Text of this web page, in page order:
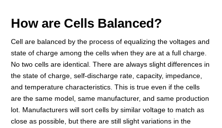
How are Cells Balanced?
Cell are balanced by the process of equalizing the voltages and
state of charge among the cells when they are at a full charge.
No two cells are identical. There are always slight differences in
the state of charge, self-discharge rate, capacity, impedance,
and temperature characteristics. This is true even if the cells
are the same model, same manufacturer, and same production
lot. Manufacturers will sort cells by similar voltage to match as
close as possible, but there are still slight variations in the